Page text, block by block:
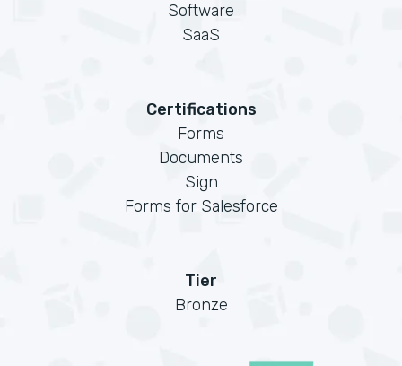
Software
SaaS
Certifications
Forms
Documents
Sign
Forms for Salesforce
Tier
Bronze